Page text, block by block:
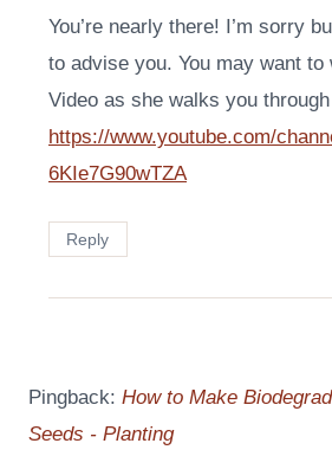
You’re nearly there! I’m sorry
to advise you. You may want to
Video as she walks you
https://www.youtube.com/
6KIe7G90wTZA
Reply
Pingback: How to Make
Seeds - Planting